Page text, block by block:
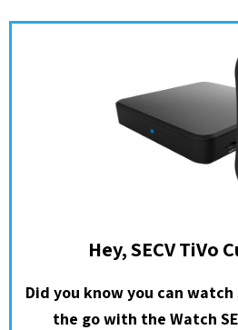
Hey, SECV TiVo
Did you know you can watch
the go with the Watch